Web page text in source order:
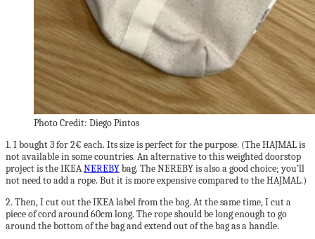
Photo Credit: Diego Pintos
1. I bought 3 for 2€ each. Its size is perfect for the purpose. (The HAJMAL is
not available in some countries. An alternative to this weighted doorstop
project is the IKEANEREBYbag. The NEREBY is also a good choice; you’ll
not need to add a rope. But it is more expensive compared to the HAJMAL.)
2. Then, I cut out the IKEA label from the bag. At the same time, I cut a
piece of cord around 60cm long. The rope should be long enough to go
around the bottom of the bag and extend out of the bag as a handle.